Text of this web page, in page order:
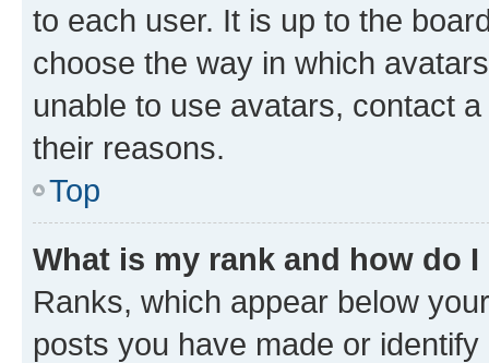
to each user. It is up to the
choose the way in which
unable to use avatars, contact
their reasons.
Top
What is my rank and how do
Ranks, which appear below
posts you have made or